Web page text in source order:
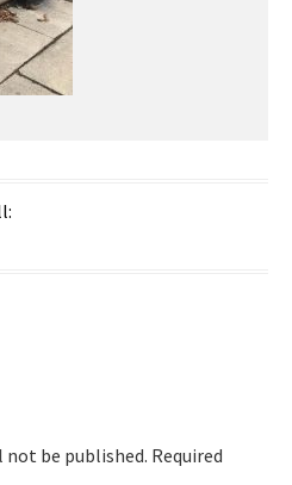
not be published. Required